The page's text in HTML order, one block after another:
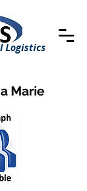
Logistics
Marie